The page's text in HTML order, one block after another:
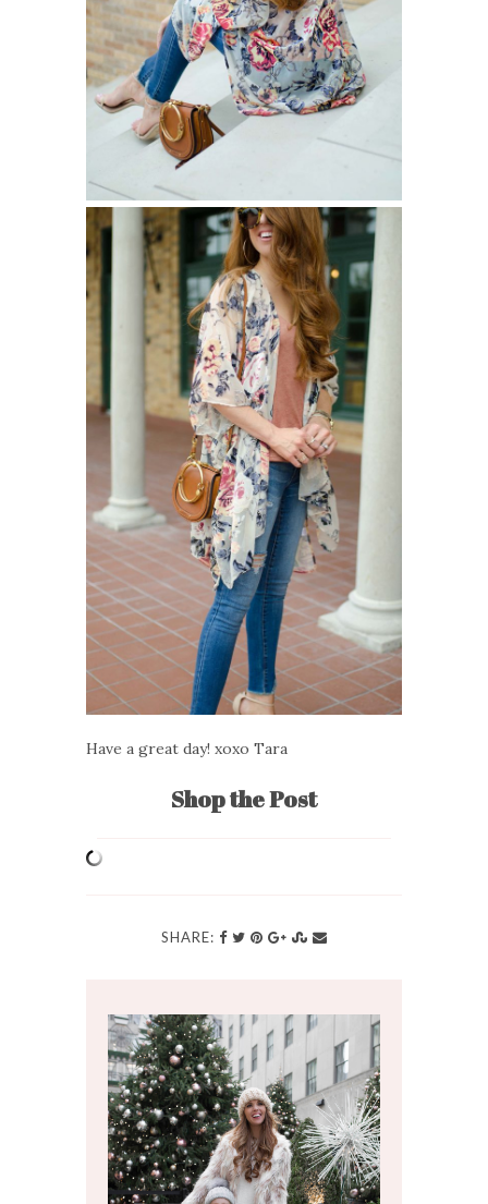
Have a great day! xoxo Tara
Shop the Post
SHARE: